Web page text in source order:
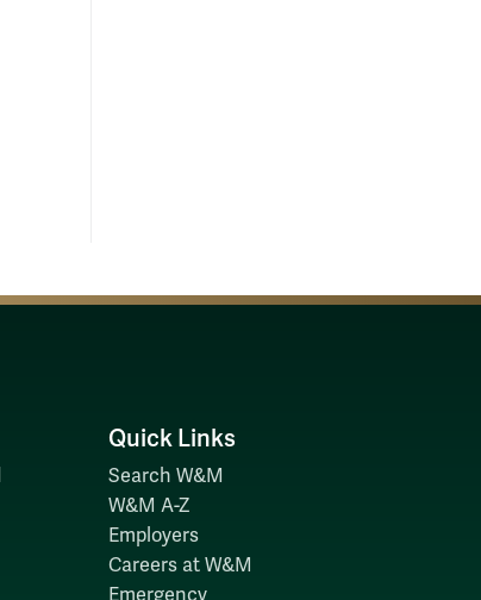
Quick Links
Search W&M
W&M A-Z
Employers
Careers at W&M
Emergency